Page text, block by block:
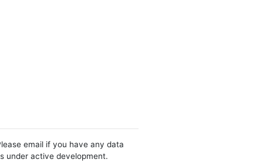
email if you have any data
under active development.